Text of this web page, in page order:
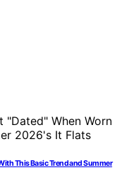
This Basic Trend and Summer